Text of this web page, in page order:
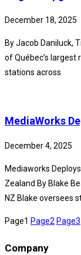
December 18, 2025
By Jacob Daniluck,
of Québec’s
stations across
MediaWorks
December 4, 2025
Mediaworks
Zealand By Blake
NZ Blake oversees
Page1 Page2 Page3
Company